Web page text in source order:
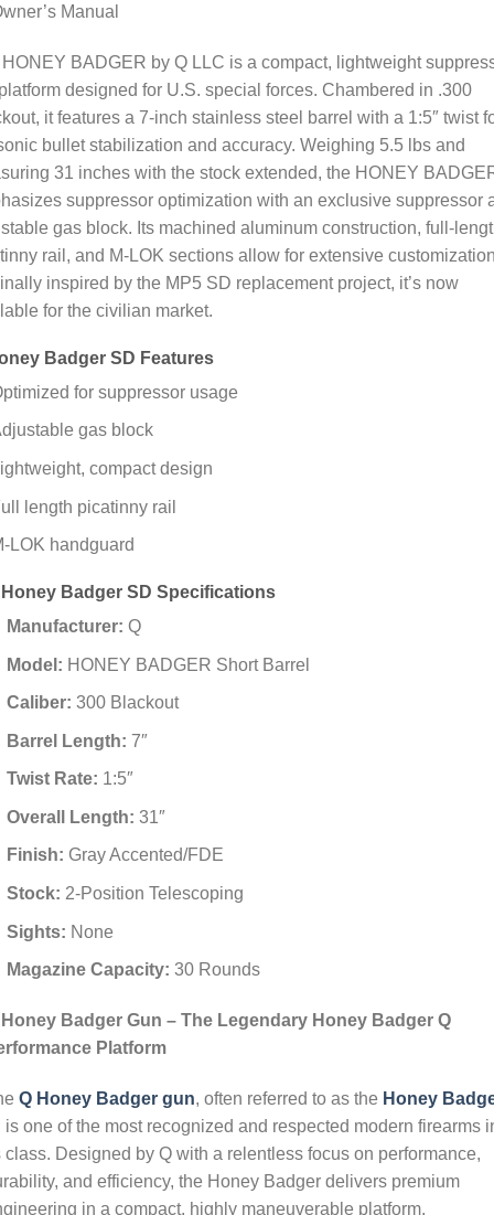
Manual
BADGER by Q LLC is a compact, lightweight
designed for U.S. special forces. Chambered in .300
it features a 7-inch stainless steel barrel with a 1:5″ twist
bullet stabilization and accuracy. Weighing 5.5 lbs and
31 inches with the stock extended, the HONEY
suppressor optimization with an exclusive suppressor
gas block. Its machined aluminum construction, full-
rail, and M-LOK sections allow for extensive
inspired by the MP5 SD replacement project, it’s now
for the civilian market.
Badger SD Features
for suppressor usage
gas block
compact design
length picatinny rail
LOK handguard
Honey Badger SD Specifications
Manufacturer: Q
Model: HONEY BADGER Short Barrel
Caliber: 300 Blackout
Barrel Length: 7″
Twist Rate: 1:5″
Overall Length: 31″
Finish: Gray Accented/FDE
Stock: 2-Position Telescoping
Sights: None
Magazine Capacity: 30 Rounds
Badger Gun – The Legendary Honey Badger Q
Platform
Q Honey Badger gun, often referred to as the Honey
is one of the most recognized and respected modern firearms
class. Designed by Q with a relentless focus on performance,
and efficiency, the Honey Badger delivers premium
in a compact, highly maneuverable platform.